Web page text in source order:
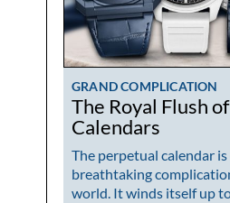
GRAND COMPLICATION
The Royal Flush
Calendars
The perpetual calendar
breathtaking
world. It winds itself up